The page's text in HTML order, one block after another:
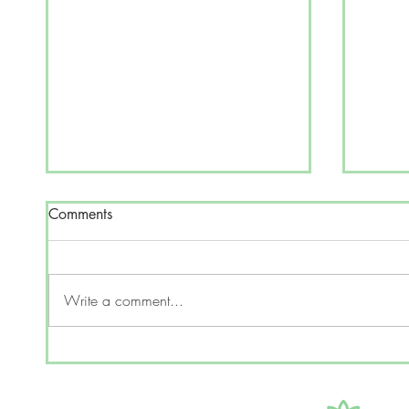
cognition?
Comments
Write a comment...